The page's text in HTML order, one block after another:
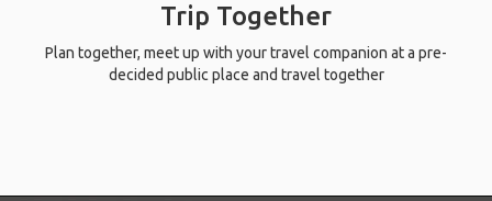
Trip Together
Plan together, meet up with your travel companion at a pre-
decided public place and travel together